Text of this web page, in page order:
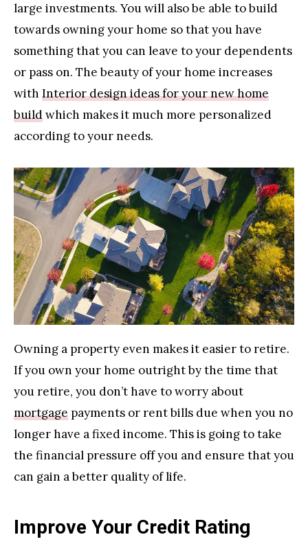
large investments. You will also be able to build
towards owning your home so that you have
something that you can leave to your dependents
or pass on. The beauty of your home increases
with Interior design ideas for your new home
buildwhich makes it much more personalized
according to your needs.
Owning a property even makes it easier to retire.
If you own your home outright by the time that
you retire, you don’t have to worry about
mortgage payments or rent bills due when you no
longer have a fixed income. This is going to take
the financial pressure off you and ensure that you
can gain a better quality of life.
Improve Your Credit Rating